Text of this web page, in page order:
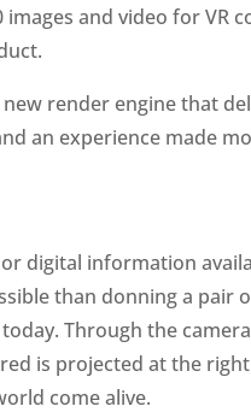
and video for VR
render engine that
an experience made
digital information
than donning a pair
Through the
is projected at the
come alive.